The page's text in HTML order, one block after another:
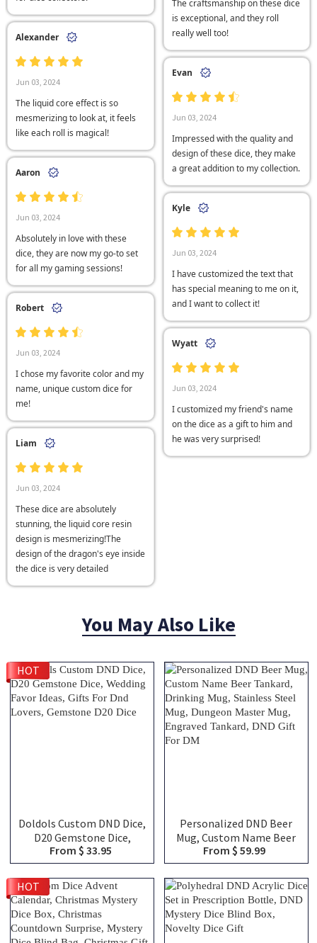
The craftsmanship on these dice
is exceptional, and they roll
really well too!
Alexander
Jun 03, 2024
The liquid core effect is so
mesmerizing to look at, it feels
like each roll is magical!
Evan
Jun 03, 2024
Impressed with the quality and
design of these dice, they make
a great addition to my collection.
Aaron
Jun 03, 2024
Absolutely in love with these
dice, they are now my go-to set
for all my gaming sessions!
Kyle
Jun 03, 2024
I have customized the text that
has special meaning to me on it,
and I want to collect it!
Robert
Jun 03, 2024
I chose my favorite color and my
name, unique custom dice for
me!
Wyatt
Jun 03, 2024
I customized my friend's name
on the dice as a gift to him and
he was very surprised!
Liam
Jun 03, 2024
These dice are absolutely
stunning, the liquid core resin
design is mesmerizing!The
design of the dragon's eye inside
the dice is very detailed
You May Also Like
Doldols Custom DND Dice,
D20 Gemstone Dice,
Wedding Favor Ideas, Gifts
For Dnd Lovers, Gemstone
D20 Dice
From $ 33.95
HOT
Personalized DND Beer
Mug, Custom Name Beer
Tankard, Drinking Mug,
Stainless Steel Mug,
Dungeon Master Mug,
Engraved Tankard, DND
Gift For DM
From $ 59.99
HOT